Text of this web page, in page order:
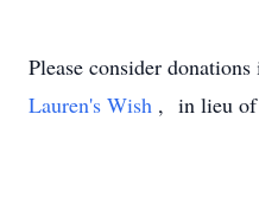
Please consider
Lauren's Wish , in lieu of